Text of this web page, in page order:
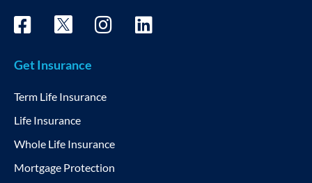
Get Insurance
Term Life Insurance
Life Insurance
Whole Life Insurance
Mortgage Protection